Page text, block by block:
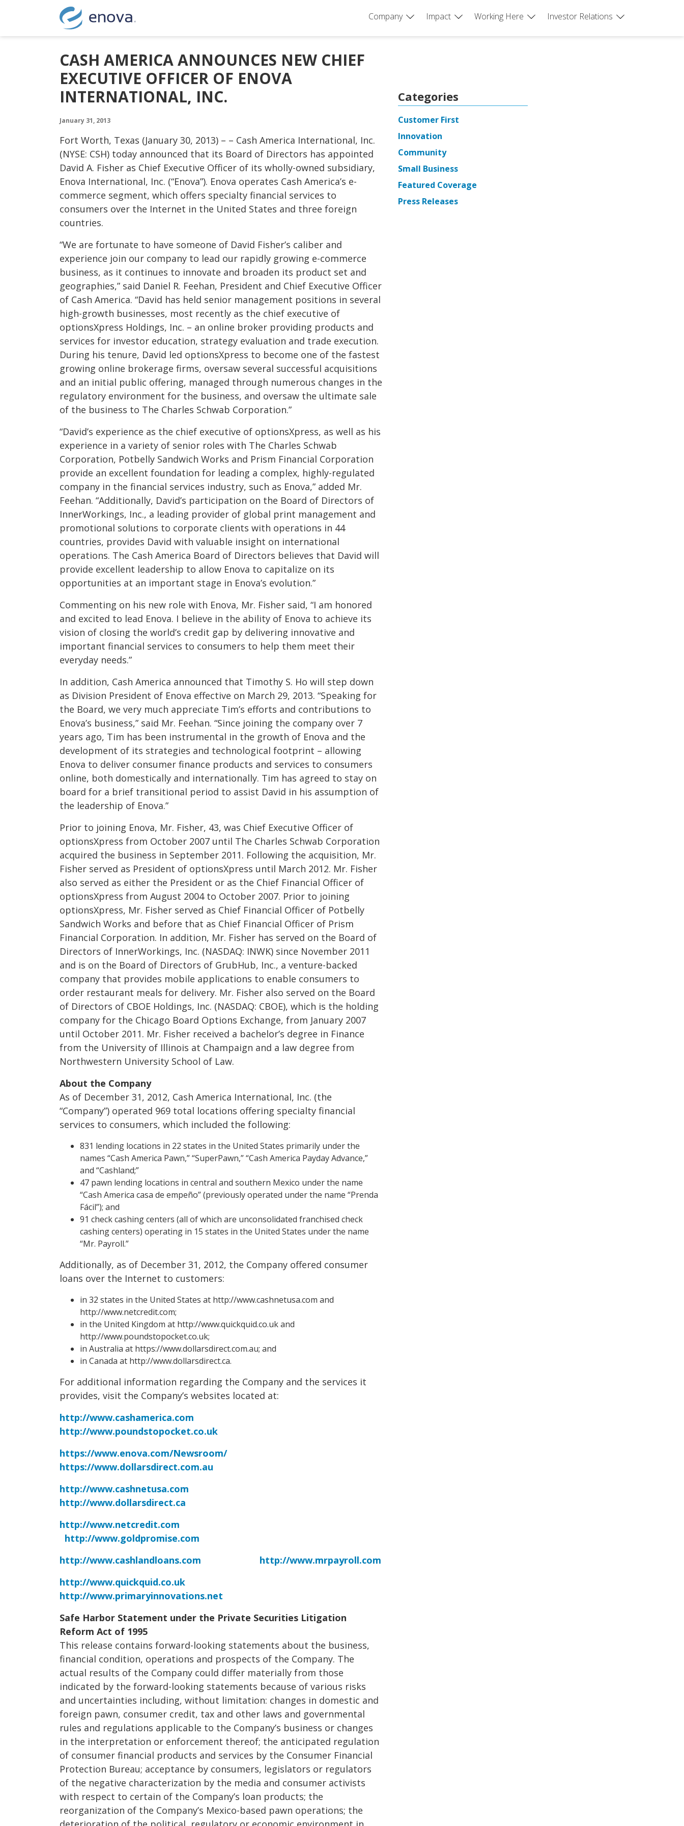
Skip to content
Company Impact Working Here Investor Relations
CASH AMERICA ANNOUNCES NEW CHIEF
EXECUTIVE OFFICER OF ENOVA
INTERNATIONAL, INC.
January 31, 2013
Fort Worth, Texas (January 30, 2013) – – Cash America International, Inc.
(NYSE: CSH) today announced that its Board of Directors has appointed
David A. Fisher as Chief Executive Officer of its wholly-owned subsidiary,
Enova International, Inc. (“Enova”). Enova operates Cash America’s e-
commerce segment, which offers specialty financial services to
consumers over the Internet in the United States and three foreign
countries.
“We are fortunate to have someone of David Fisher’s caliber and
experience join our company to lead our rapidly growing e-commerce
business, as it continues to innovate and broaden its product set and
geographies,” said Daniel R. Feehan, President and Chief Executive Officer
of Cash America. “David has held senior management positions in several
high-growth businesses, most recently as the chief executive of
optionsXpress Holdings, Inc. – an online broker providing products and
services for investor education, strategy evaluation and trade execution.
During his tenure, David led optionsXpress to become one of the fastest
growing online brokerage firms, oversaw several successful acquisitions
and an initial public offering, managed through numerous changes in the
regulatory environment for the business, and oversaw the ultimate sale
of the business to The Charles Schwab Corporation.”
“David’s experience as the chief executive of optionsXpress, as well as his
experience in a variety of senior roles with The Charles Schwab
Corporation, Potbelly Sandwich Works and Prism Financial Corporation
provide an excellent foundation for leading a complex, highly-regulated
company in the financial services industry, such as Enova,” added Mr.
Feehan. “Additionally, David’s participation on the Board of Directors of
InnerWorkings, Inc., a leading provider of global print management and
promotional solutions to corporate clients with operations in 44
countries, provides David with valuable insight on international
operations. The Cash America Board of Directors believes that David will
provide excellent leadership to allow Enova to capitalize on its
opportunities at an important stage in Enova’s evolution.”
Commenting on his new role with Enova, Mr. Fisher said, “I am honored
and excited to lead Enova. I believe in the ability of Enova to achieve its
vision of closing the world’s credit gap by delivering innovative and
important financial services to consumers to help them meet their
everyday needs.”
In addition, Cash America announced that Timothy S. Ho will step down
as Division President of Enova effective on March 29, 2013. “Speaking for
the Board, we very much appreciate Tim’s efforts and contributions to
Enova’s business,” said Mr. Feehan. “Since joining the company over 7
years ago, Tim has been instrumental in the growth of Enova and the
development of its strategies and technological footprint – allowing
Enova to deliver consumer finance products and services to consumers
online, both domestically and internationally. Tim has agreed to stay on
board for a brief transitional period to assist David in his assumption of
the leadership of Enova.”
Prior to joining Enova, Mr. Fisher, 43, was Chief Executive Officer of
optionsXpress from October 2007 until The Charles Schwab Corporation
acquired the business in September 2011. Following the acquisition, Mr.
Fisher served as President of optionsXpress until March 2012. Mr. Fisher
also served as either the President or as the Chief Financial Officer of
optionsXpress from August 2004 to October 2007. Prior to joining
optionsXpress, Mr. Fisher served as Chief Financial Officer of Potbelly
Sandwich Works and before that as Chief Financial Officer of Prism
Financial Corporation. In addition, Mr. Fisher has served on the Board of
Directors of InnerWorkings, Inc. (NASDAQ: INWK) since November 2011
and is on the Board of Directors of GrubHub, Inc., a venture-backed
company that provides mobile applications to enable consumers to
order restaurant meals for delivery. Mr. Fisher also served on the Board
of Directors of CBOE Holdings, Inc. (NASDAQ: CBOE), which is the holding
company for the Chicago Board Options Exchange, from January 2007
until October 2011. Mr. Fisher received a bachelor’s degree in Finance
from the University of Illinois at Champaign and a law degree from
Northwestern University School of Law.
About the Company
As of December 31, 2012, Cash America International, Inc. (the
“Company”) operated 969 total locations offering specialty financial
services to consumers, which included the following:
831 lending locations in 22 states in the United States primarily under the
names “Cash America Pawn,” “SuperPawn,” “Cash America Payday Advance,”
and “Cashland;”
47 pawn lending locations in central and southern Mexico under the name
“Cash America casa de empeño” (previously operated under the name “Prenda
Fácil”); and
91 check cashing centers (all of which are unconsolidated franchised check
cashing centers) operating in 15 states in the United States under the name
“Mr. Payroll.”
Additionally, as of December 31, 2012, the Company offered consumer
loans over the Internet to customers:
in 32 states in the United States at http://www.cashnetusa.com and
http://www.netcredit.com;
in the United Kingdom at http://www.quickquid.co.uk and
http://www.poundstopocket.co.uk;
in Australia at https://www.dollarsdirect.com.au; and
in Canada at http://www.dollarsdirect.ca.
For additional information regarding the Company and the services it
provides, visit the Company’s websites located at:
http://www.cashamerica.com
http://www.poundstopocket.co.uk
https://www.enova.com/Newsroom/
https://www.dollarsdirect.com.au
http://www.cashnetusa.com
http://www.dollarsdirect.ca
http://www.netcredit.com
http://www.goldpromise.com
http://www.cashlandloans.com
http://www.mrpayroll.com
http://www.quickquid.co.uk
http://www.primaryinnovations.net
Safe Harbor Statement under the Private Securities Litigation
Reform Act of 1995
This release contains forward-looking statements about the business,
financial condition, operations and prospects of the Company. The
actual results of the Company could differ materially from those
indicated by the forward-looking statements because of various risks
and uncertainties including, without limitation: changes in domestic and
foreign pawn, consumer credit, tax and other laws and governmental
rules and regulations applicable to the Company’s business or changes
in the interpretation or enforcement thereof; the anticipated regulation
of consumer financial products and services by the Consumer Financial
Protection Bureau; acceptance by consumers, legislators or regulators
of the negative characterization by the media and consumer activists
with respect to certain of the Company’s loan products; the
reorganization of the Company’s Mexico-based pawn operations; the
Categories
Customer First
Innovation
Community
Small Business
Featured Coverage
Press Releases